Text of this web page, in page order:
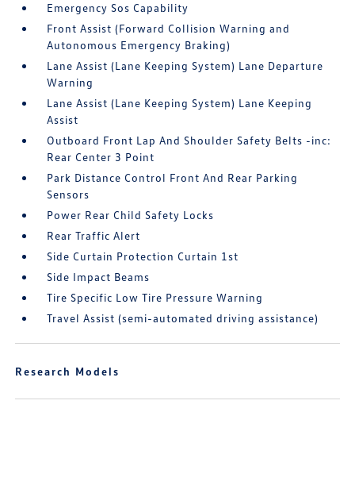
Emergency Sos Capability
Front Assist (Forward Collision Warning and
Autonomous Emergency Braking)
Lane Assist (Lane Keeping System) Lane Departure
Warning
Lane Assist (Lane Keeping System) Lane Keeping
Assist
Outboard Front Lap And Shoulder Safety Belts -inc:
Rear Center 3 Point
Park Distance Control Front And Rear Parking
Sensors
Power Rear Child Safety Locks
Rear Traffic Alert
Side Curtain Protection Curtain 1st
Side Impact Beams
Tire Specific Low Tire Pressure Warning
Travel Assist (semi-automated driving assistance)
Research Models